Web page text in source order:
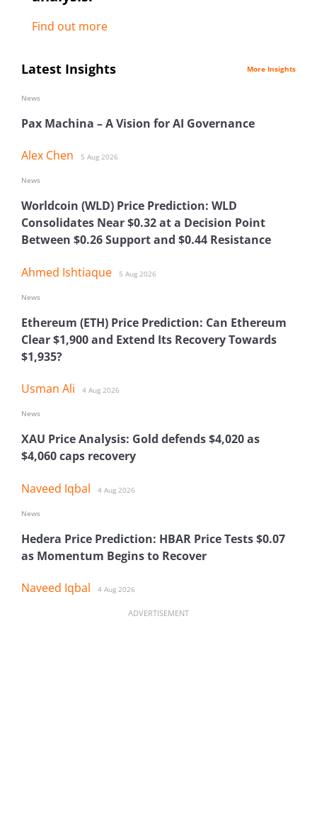
Find out more
Latest Insights More Insights
Pax Machina – A Vision for AI Governance
Alex Chen 5 Aug 2026
News
Worldcoin (WLD) Price Prediction: WLD
Consolidates Near $0.32 at a Decision Point
Between $0.26 Support and $0.44 Resistance
Ahmed Ishtiaque 5 Aug 2026
News
Ethereum (ETH) Price Prediction: Can Ethereum
Clear $1,900 and Extend Its Recovery Towards
$1,935?
Usman Ali 4 Aug 2026
News
XAU Price Analysis: Gold defends $4,020 as
$4,060 caps recovery
Naveed Iqbal 4 Aug 2026
News
Hedera Price Prediction: HBAR Price Tests $0.07
as Momentum Begins to Recover
Naveed Iqbal 4 Aug 2026
News
ADVERTISEMENT